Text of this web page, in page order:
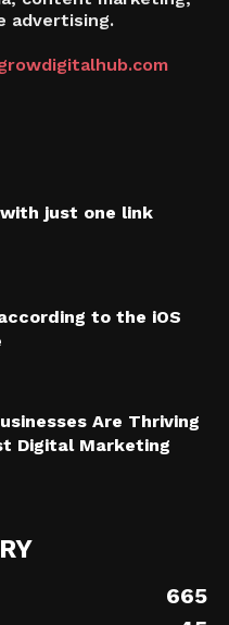
advertising.
just one link
to the iOS
Are Thriving
Digital Marketing
665